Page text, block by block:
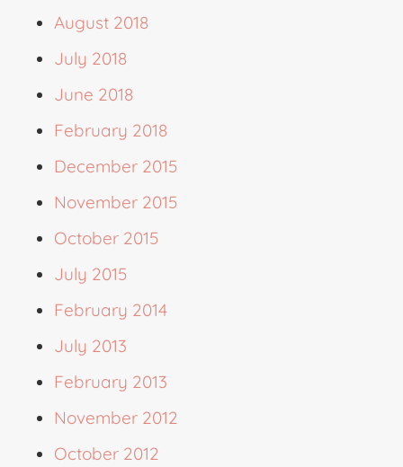
August 2018
July 2018
June 2018
February 2018
December 2015
November 2015
October 2015
July 2015
February 2014
July 2013
February 2013
November 2012
October 2012